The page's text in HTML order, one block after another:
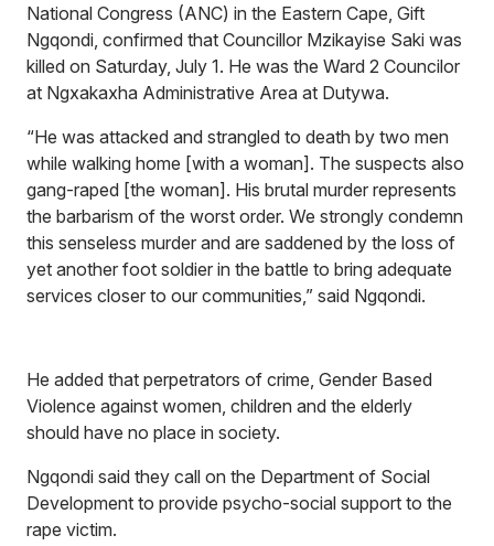
National Congress (ANC) in the Eastern Cape, Gift
Ngqondi, confirmed that Councillor Mzikayise Saki was
killed on Saturday, July 1. He was the Ward 2 Councilor
at Ngxakaxha Administrative Area at Dutywa.
“He was attacked and strangled to death by two men
while walking home [with a woman]. The suspects also
gang-raped [the woman]. His brutal murder represents
the barbarism of the worst order. We strongly condemn
this senseless murder and are saddened by the loss of
yet another foot soldier in the battle to bring adequate
services closer to our communities,” said Ngqondi.
He added that perpetrators of crime, Gender Based
Violence against women, children and the elderly
should have no place in society.
Ngqondi said they call on the Department of Social
Development to provide psycho-social support to the
rape victim.